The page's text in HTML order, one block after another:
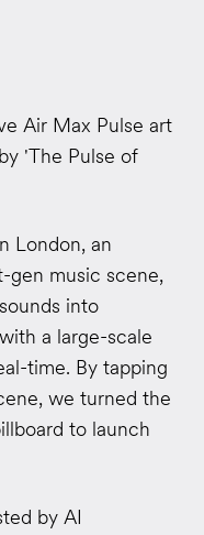
Air Max Pulse art
'The Pulse of
London, an
music scene,
into
a large-scale
time. By tapping
we turned the
to launch
by AI